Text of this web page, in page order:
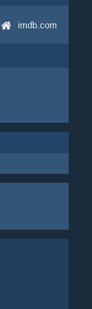
imdb.com